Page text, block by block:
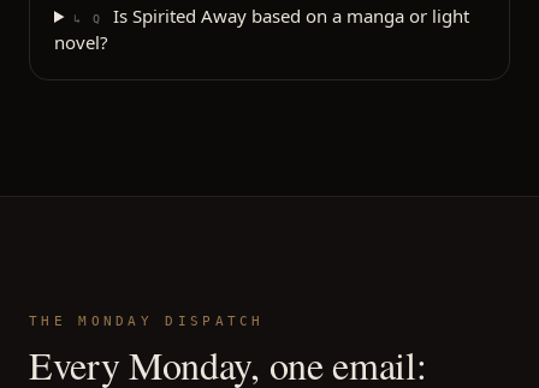
↳ Q
Is Spirited Away based on a manga or light
novel?
THE MONDAY DISPATCH
Every Monday, one email: